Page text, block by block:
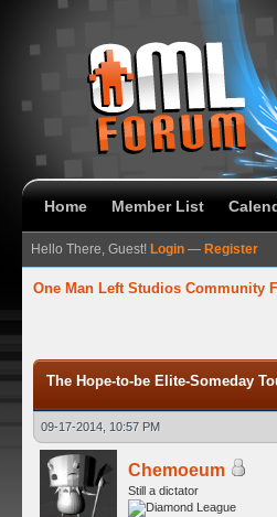
Home Member List
Hello There, Guest! Login — Register
One Man Left Studios Community
The Hope-to-be Elite-Someday
09-17-2014, 10:57 PM
Chemoeum
Still a dictator